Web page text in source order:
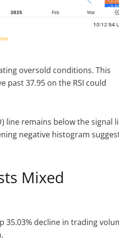
oversold conditions. This
past 37.95 on the RSI could
line remains below the signal
negative histogram
Mixed
35.03% decline in trading